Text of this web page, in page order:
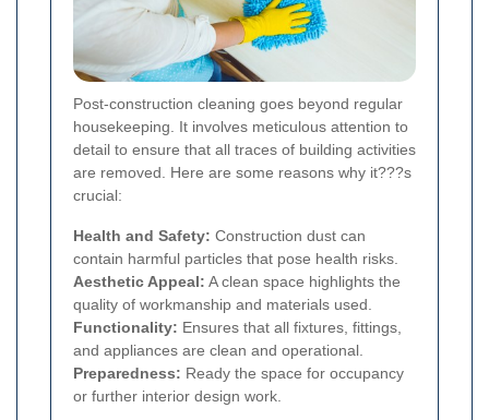
Post-construction cleaning goes beyond regular
housekeeping. It involves meticulous attention to
detail to ensure that all traces of building activities
are removed. Here are some reasons why it???s
crucial:
Health and Safety: Construction dust can
contain harmful particles that pose health risks.
Aesthetic Appeal: A clean space highlights the
quality of workmanship and materials used.
Functionality: Ensures that all fixtures, fittings,
and appliances are clean and operational.
Preparedness: Ready the space for occupancy
or further interior design work.